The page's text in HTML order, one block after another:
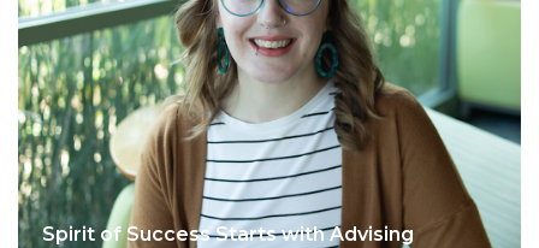
Spirit of Success Starts with Advising